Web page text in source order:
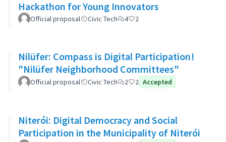
Hackathon for Young Innovators
Official proposal Civic Tech 4 2
Nilüfer: Compass is Digital Participation!
"Nilüfer Neighborhood Committees"
Official proposal Civic Tech 2 2 Accepted
Niterói: Digital Democracy and Social
Participation in the Municipality of Niterói